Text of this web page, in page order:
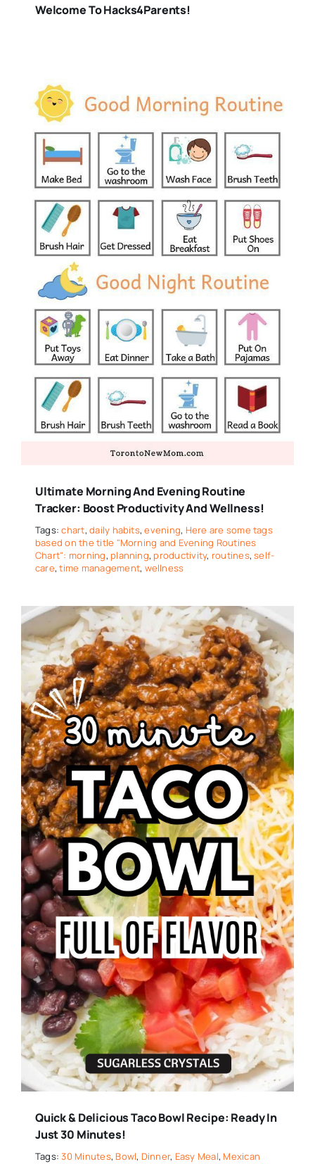
Welcome To Hacks4Parents!
Ultimate Morning And Evening Routine
Tracker: Boost Productivity And Wellness!
Tags:chart,daily habits,evening, Here are some tags
based on the title "Morning and Evening Routines
Chart": morning, planning, productivity, routines,self-
care,time management, wellness
Quick & Delicious Taco Bowl Recipe: Ready In
Just 30 Minutes!
Tags:30 Minutes, Bowl, Dinner, Easy Meal, Mexican